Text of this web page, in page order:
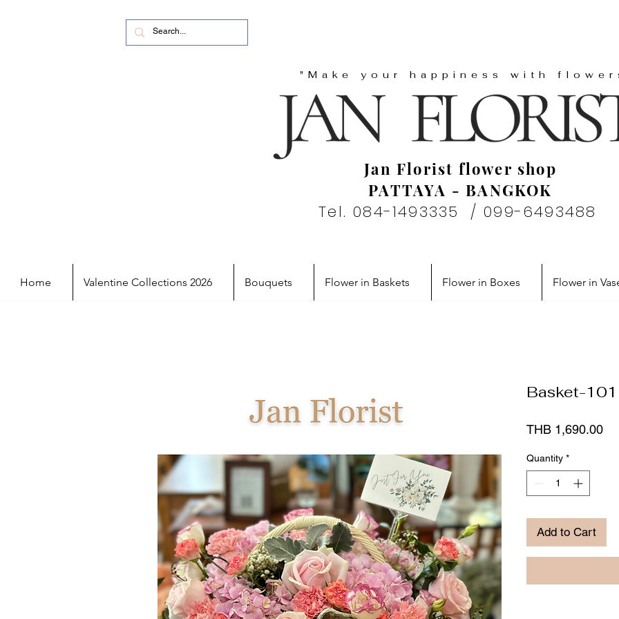
"Make your happiness with
Jan Florist flower shop
PATTAYA - BANGKOK
Tel. 084-1493335 / 099-6493488
Home Valentine Collections 2026 Bouquets Flower in Baskets Flower in Boxes Flower in
Basket-101
THB 1,690.00
Quantity *
Add to Cart